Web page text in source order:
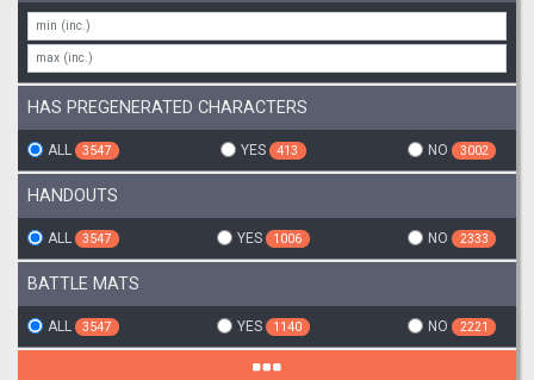
HAS PREGENERATED CHARACTERS
ALL 3547 YES 413 NO 3002
HANDOUTS
ALL 3547 YES 1006 NO 2333
BATTLE MATS
ALL 3547 YES 1140 NO 2221